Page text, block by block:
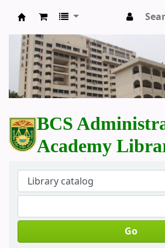
BCS Administration
BCS
Academy
Go